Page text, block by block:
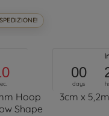
Hoop
Shape
00
days
3cm x